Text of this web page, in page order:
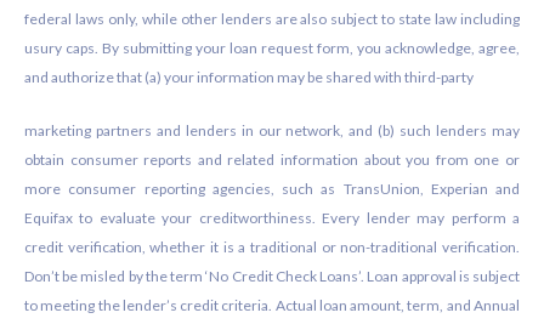
federal laws only, while other lenders are also subject to state law including
usury caps. By submitting your loan request form, you acknowledge, agree,
and authorize that (a) your information may be shared with third-party
marketing partners and lenders in our network, and (b) such lenders may
obtain consumer reports and related information about you from one or
more consumer reporting agencies, such as TransUnion, Experian and
Equifax to evaluate your creditworthiness. Every lender may perform a
credit verification, whether it is a traditional or non-traditional verification.
Don’t be misled by the term ‘No Credit Check Loans’. Loan approval is subject
to meeting the lender’s credit criteria. Actual loan amount, term, and Annual